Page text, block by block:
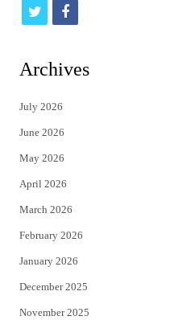
t
i
t
e
r
f
c
Archives
July 2026
June 2026
May 2026
April 2026
March 2026
February 2026
January 2026
December 2025
November 2025